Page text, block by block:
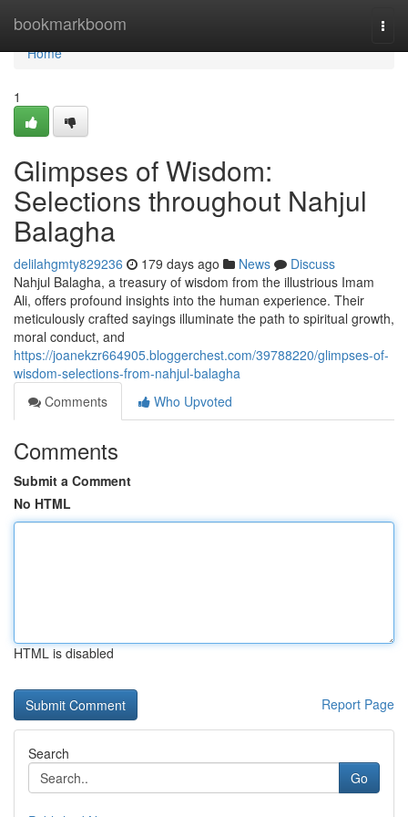
bookmarkboom
Home
Home
1
Glimpses of Wisdom:
Selections throughout Nahjul
Balagha
delilahgmty829236 179 days ago News
Discuss
Nahjul Balagha, a treasury of wisdom from the illustrious Imam
Ali, offers profound insights into the human experience. Their
meticulously crafted sayings illuminate the path to spiritual growth,
moral conduct, and
https://joanekzr664905.bloggerchest.com/39788220/glimpses-of-
wisdom-selections-from-nahjul-balagha
Comments
Who Upvoted
Comments
Submit a Comment
No HTML
HTML is disabled
Report Page
Search
Go